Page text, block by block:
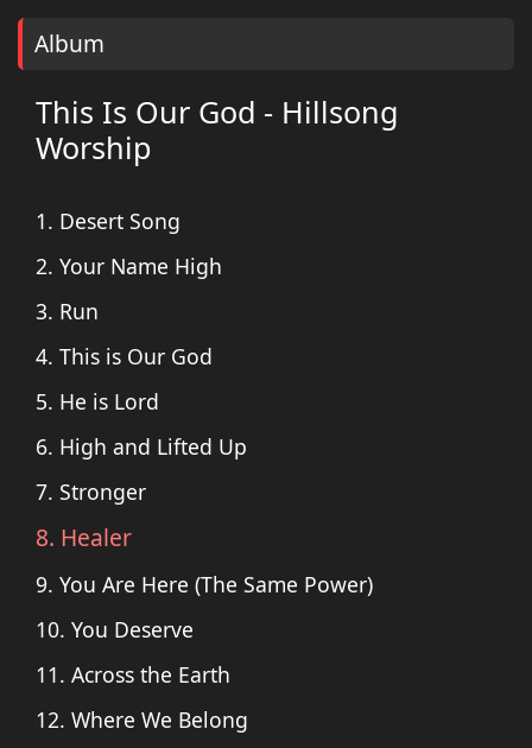
Album
This Is Our God - Hillsong
Worship
1. Desert Song
2. Your Name High
3. Run
4. This is Our God
5. He is Lord
6. High and Lifted Up
7. Stronger
8. Healer
9. You Are Here (The Same Power)
10. You Deserve
11. Across the Earth
12. Where We Belong